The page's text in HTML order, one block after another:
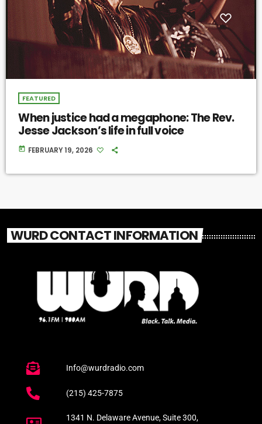
FEATURED
When justice had a megaphone: The Rev.
Jesse Jackson’s life in full voice
today FEBRUARY 19, 2026
WURD CONTACT INFORMATION
Info@wurdradio.com
(215) 425-7875
1341 N. Delaware Avenue, Suite 300,